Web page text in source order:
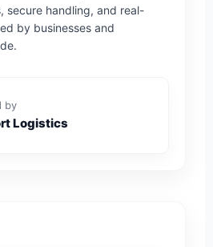
handling, and real-
by businesses and
by
Logistics